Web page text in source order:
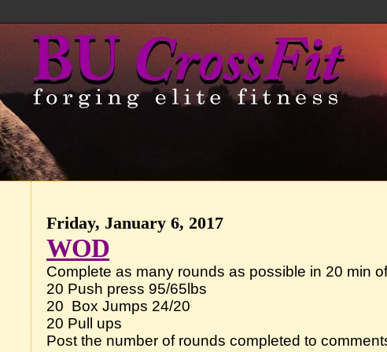
Friday, January 6, 2017
WOD
Complete as many rounds as possible in 20 min
20 Push press 95/65lbs
20 Box Jumps 24/20
20 Pull ups
Post the number of rounds completed to